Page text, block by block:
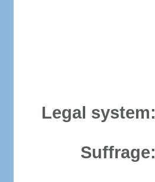
Legal system:
Suffrage: